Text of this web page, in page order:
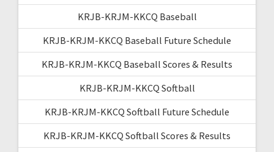
KRJB-KRJM-KKCQ Baseball
KRJB-KRJM-KKCQ Baseball Future Schedule
KRJB-KRJM-KKCQ Baseball Scores & Results
KRJB-KRJM-KKCQ Softball
KRJB-KRJM-KKCQ Softball Future Schedule
KRJB-KRJM-KKCQ Softball Scores & Results